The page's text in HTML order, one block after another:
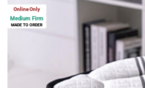
Online Only
Medium Firm
MADE TO ORDER